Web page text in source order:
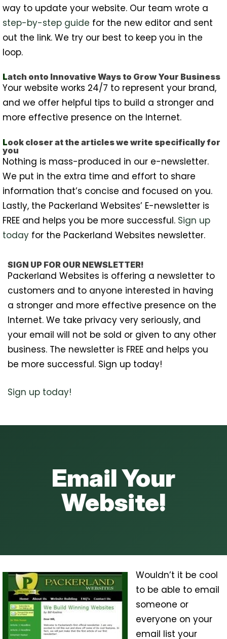
way to update your website. Our team wrote a
step-by-step guide for the new editor and sent
out the link. We try our best to keep you in the
loop.
Latch onto Innovative Ways to Grow Your Business
Your website works 24/7 to represent your brand,
and we offer helpful tips to build a stronger and
more effective presence on the Internet.
Look closer at the articles we write specifically for
you
Nothing is mass-produced in our e-newsletter.
We put in the extra time and effort to share
information that’s concise and focused on you.
Lastly, the Packerland Websites’ E-newsletter is
FREE and helps you be more successful. Sign up
today for the Packerland Websites newsletter.
SIGN UP FOR OUR NEWSLETTER!
Packerland Websites is offering a newsletter to
customers and to anyone interested in having
a stronger and more effective presence on the
Internet. We take privacy very seriously, and
your email will not be sold or given to any other
business. The newsletter is FREE and helps you
be more successful. Sign up today!
Sign up today!
Email Your
Website!
Wouldn’t it be cool
to be able to email
someone or
everyone on your
email list your